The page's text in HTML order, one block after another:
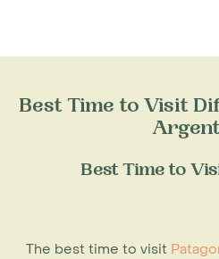
Best Time to Visit
Best Time to
The best time to visit